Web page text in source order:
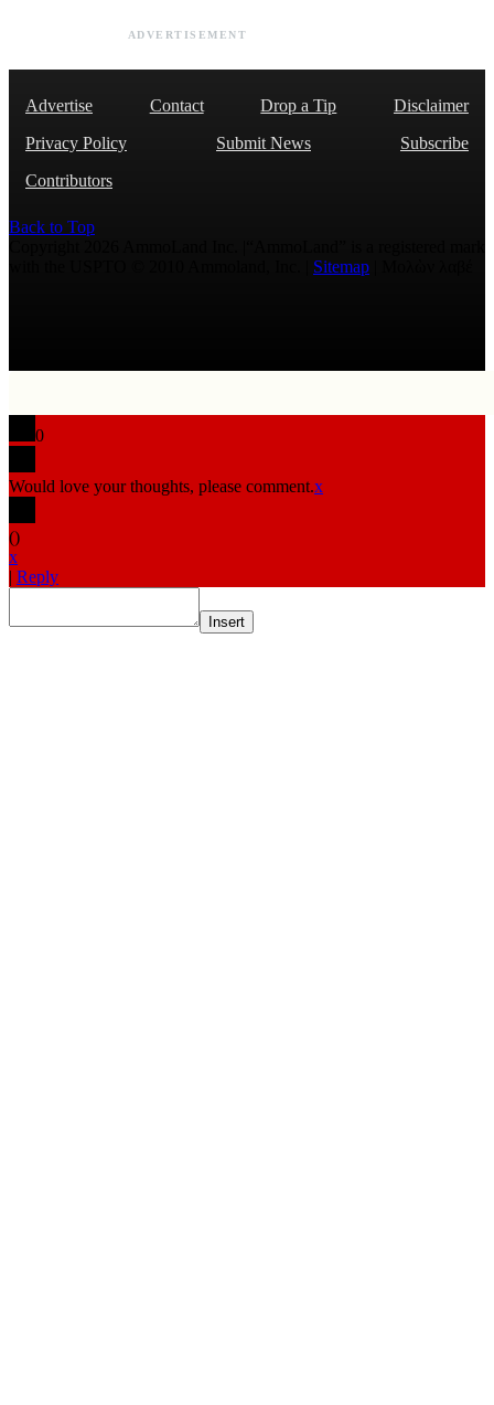
ADVERTISEMENT
Advertise Contact Drop a Tip
Disclaimer
Privacy Policy
Submit News
Subscribe
Contributors
Back to Top
Sitemap
0
Would love your thoughts, please comment.x
()
x
| Reply
Insert